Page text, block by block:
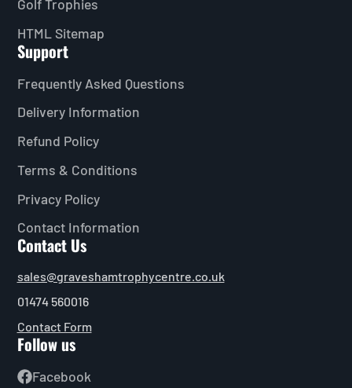
Golf Trophies
HTML Sitemap
Support
Frequently Asked Questions
Delivery Information
Refund Policy
Terms & Conditions
Privacy Policy
Contact Information
Contact Us
sales@graveshamtrophycentre.co.uk
01474 560016
Contact Form
Follow us
Facebook